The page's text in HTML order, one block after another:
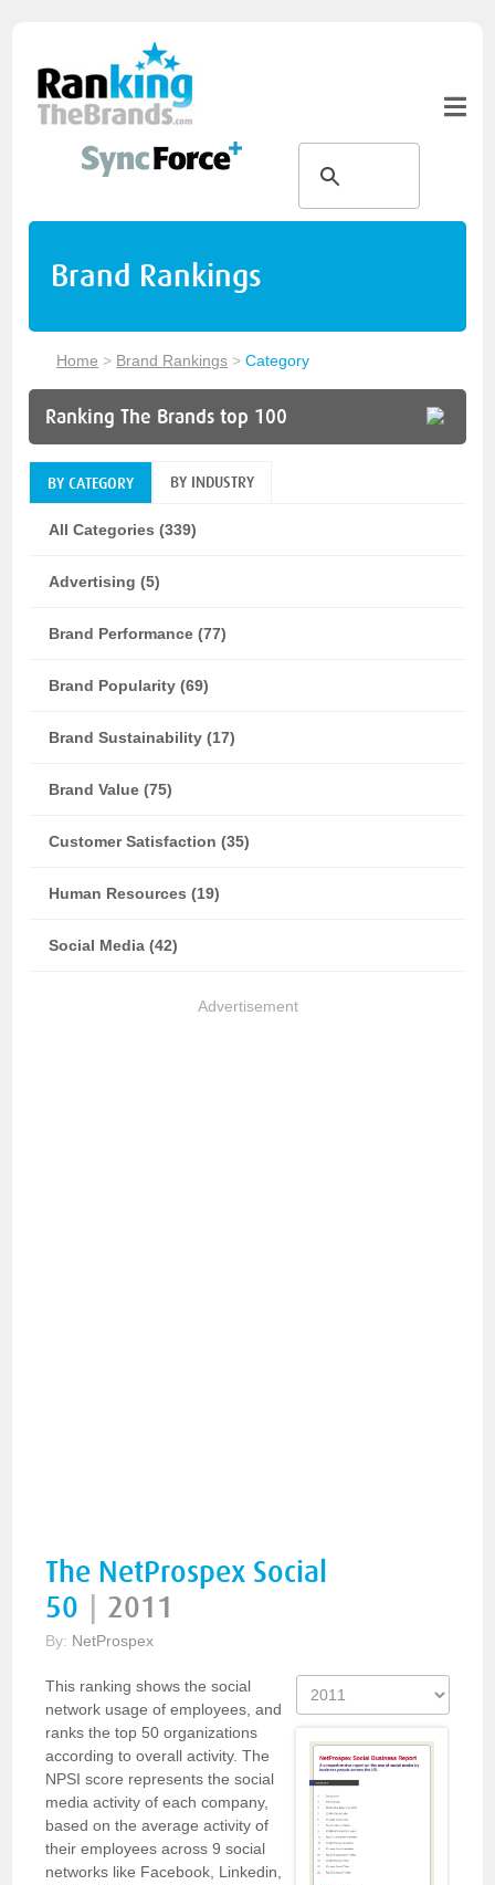
Brand Rankings
Home > Brand Rankings >Category
Ranking The Brands top 100
BY CATEGORY BY INDUSTRY
All Categories (339)
Advertising (5)
Brand Performance (77)
Brand Popularity (69)
Brand Sustainability (17)
Brand Value (75)
Customer Satisfaction (35)
Human Resources (19)
Social Media (42)
Advertisement
The NetProspex Social
50
2011
By: NetProspex
This ranking shows the social
network usage of employees, and
ranks the top 50 organizations
according to overall activity. The
NPSI score represents the social
media activity of each company,
based on the average activity of
their employees across 9 social
networks like Facebook, Linkedin,